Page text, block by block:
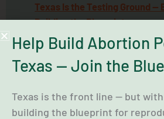
Texas Is the Testing Ground —
Building the Blueprint
89th Special Legislative
89th Regular Legislative
Help Build Abortion
Texas — Join the
Texas is the front line — but with
building the blueprint for